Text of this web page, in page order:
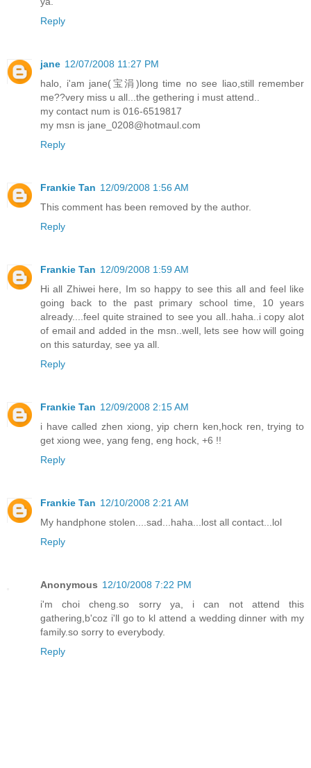
Reply
jane 12/07/2008 11:27 PM
halo, i'am jane(宝涓)long time no see liao,still remember
me??very miss u all...the gethering i must attend..
my contact num is 016-6519817
my msn is jane_0208@hotmaul.com
Reply
Frankie Tan 12/09/2008 1:56 AM
This comment has been removed by the author.
Reply
Frankie Tan 12/09/2008 1:59 AM
Hi all Zhiwei here, Im so happy to see this all and feel like
going back to the past primary school time, 10 years
already....feel quite strained to see you all..haha..i copy alot
of email and added in the msn..well, lets see how will going
on this saturday, see ya all.
Reply
Frankie Tan 12/09/2008 2:15 AM
i have called zhen xiong, yip chern ken,hock ren, trying to
get xiong wee, yang feng, eng hock, +6 !!
Reply
Frankie Tan 12/10/2008 2:21 AM
My handphone stolen....sad...haha...lost all contact...lol
Reply
Anonymous 12/10/2008 7:22 PM
i'm choi cheng.so sorry ya, i can not attend this
gathering,b'coz i'll go to kl attend a wedding dinner with my
family.so sorry to everybody.
Reply